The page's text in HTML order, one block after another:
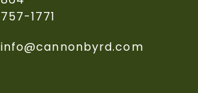
757-1771
info@cannonbyrd.com